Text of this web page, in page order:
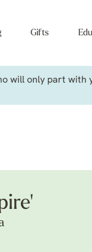
Gifts
will only part